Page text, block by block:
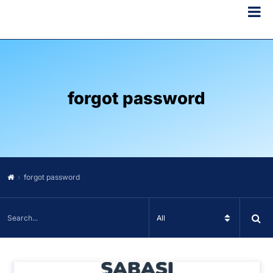
forgot password
forgot password